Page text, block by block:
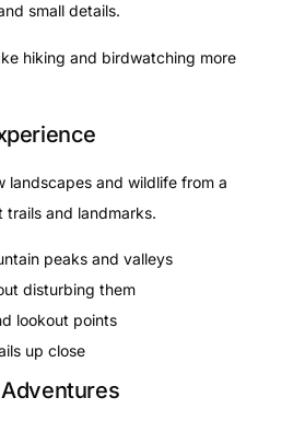
small details.
hiking and birdwatching more
landscapes and wildlife from a
and landmarks.
peaks and valleys
disturbing them
lookout points
up close